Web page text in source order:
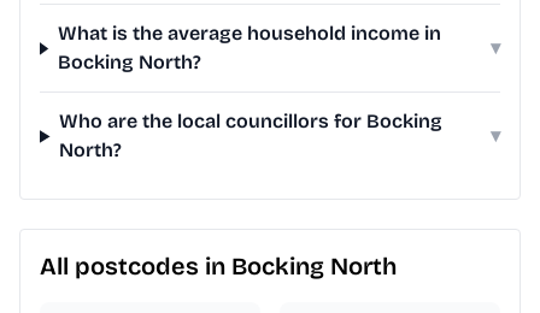
What is the average household income in
Bocking North?
▾
Who are the local councillors for Bocking
North?
▾
All postcodes in Bocking North